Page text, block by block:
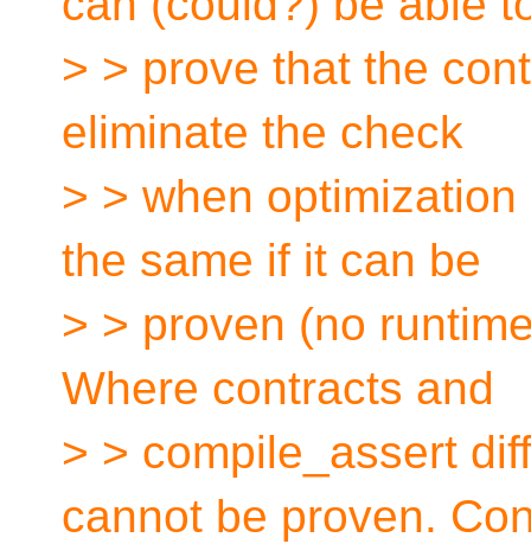
> > prove that the
eliminate the check
> > when
the same if it can be
> > proven (no
Where contracts and
> > compile_assert
cannot be proven.